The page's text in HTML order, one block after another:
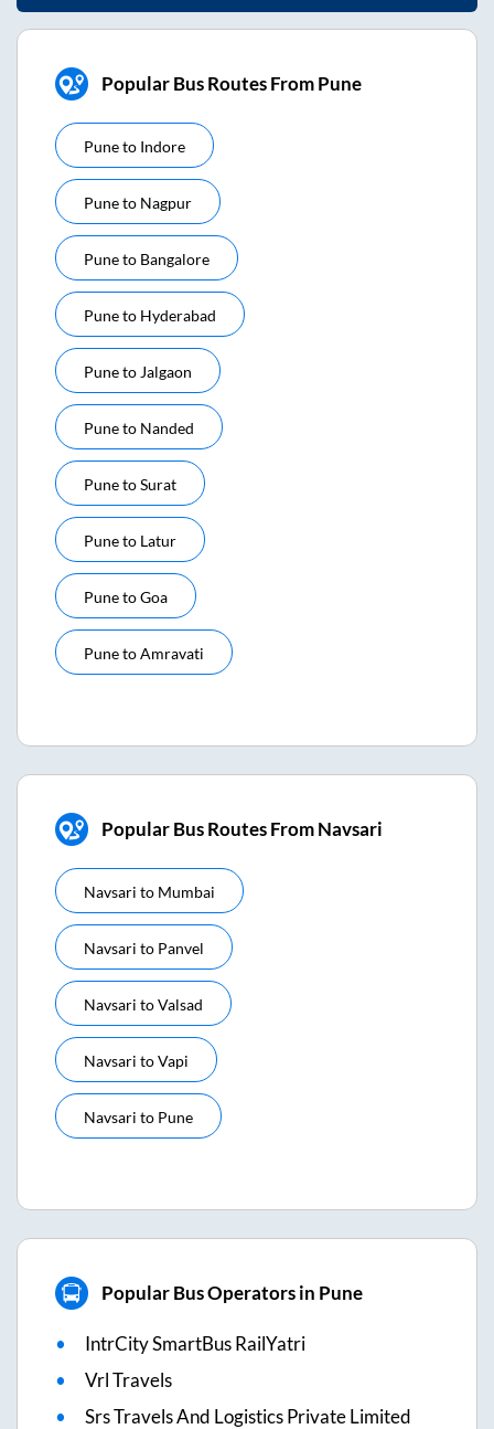
Popular Bus Routes From Pune
Puneto Indore
Puneto Nagpur
Puneto Bangalore
Puneto Hyderabad
Puneto Jalgaon
Puneto Nanded
PunetoSurat
Puneto Latur
PunetoGoa
PunetoAmravati
Popular Bus Routes From Navsari
Navsari to Mumbai
Navsari to Panvel
Navsari toValsad
Navsari toVapi
Navsari to Pune
Popular Bus Operators in Pune
IntrCity SmartBus RailYatri
Vrl Travels
Srs Travels And Logistics Private Limited